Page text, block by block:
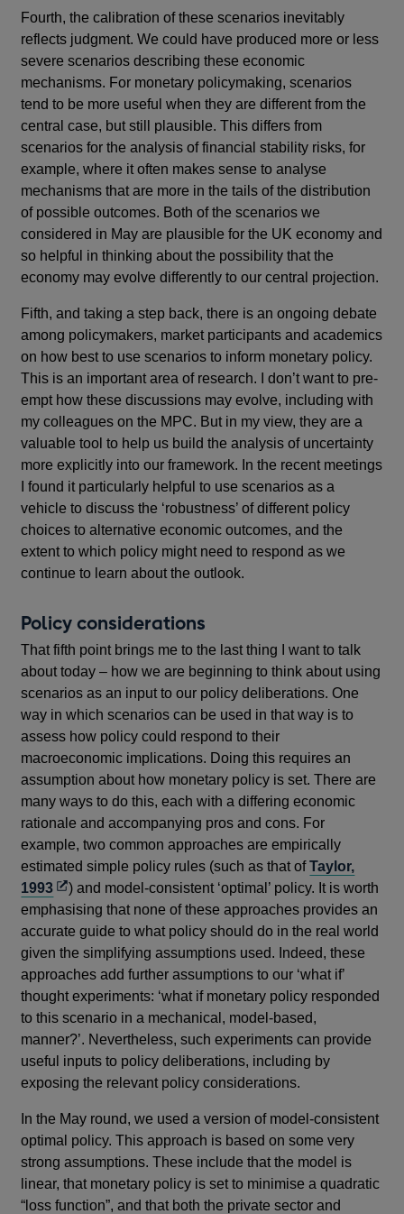
Fourth, the calibration of these scenarios inevitably
reflects judgment. We could have produced more or less
severe scenarios describing these economic
mechanisms. For monetary policymaking, scenarios
tend to be more useful when they are different from the
central case, but still plausible. This differs from
scenarios for the analysis of financial stability risks, for
example, where it often makes sense to analyse
mechanisms that are more in the tails of the distribution
of possible outcomes. Both of the scenarios we
considered in May are plausible for the UK economy and
so helpful in thinking about the possibility that the
economy may evolve differently to our central projection.
Fifth, and taking a step back, there is an ongoing debate
among policymakers, market participants and academics
on how best to use scenarios to inform monetary policy.
This is an important area of research. I don’t want to pre-
empt how these discussions may evolve, including with
my colleagues on the MPC. But in my view, they are a
valuable tool to help us build the analysis of uncertainty
more explicitly into our framework. In the recent meetings
I found it particularly helpful to use scenarios as a
vehicle to discuss the ‘robustness’ of different policy
choices to alternative economic outcomes, and the
extent to which policy might need to respond as we
continue to learn about the outlook.
Policy considerations
That fifth point brings me to the last thing I want to talk
about today – how we are beginning to think about using
scenarios as an input to our policy deliberations. One
way in which scenarios can be used in that way is to
assess how policy could respond to their
macroeconomic implications. Doing this requires an
assumption about how monetary policy is set. There are
many ways to do this, each with a differing economic
rationale and accompanying pros and cons. For
example, two common approaches are empirically
estimated simple policy rules (such as that ofTaylor,
1993Opens
in
a
new
window
) and model-consistent ‘optimal’ policy. It is worth
emphasising that none of these approaches provides an
accurate guide to what policy should do in the real world
given the simplifying assumptions used. Indeed, these
approaches add further assumptions to our ‘what if’
thought experiments: ‘what if monetary policy responded
to this scenario in a mechanical, model-based,
manner?’. Nevertheless, such experiments can provide
useful inputs to policy deliberations, including by
exposing the relevant policy considerations.
In the May round, we used a version of model-consistent
optimal policy. This approach is based on some very
strong assumptions. These include that the model is
linear, that monetary policy is set to minimise a quadratic
“loss function”, and that both the private sector and